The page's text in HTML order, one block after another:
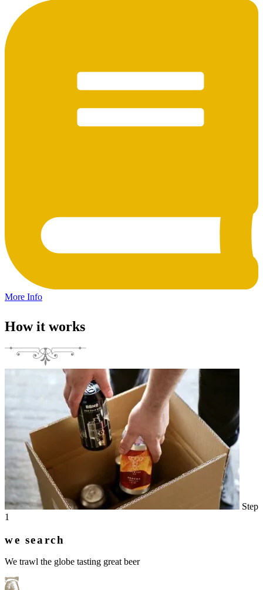
More Info
How it works
Step
1
we search
We trawl the globe tasting great beer